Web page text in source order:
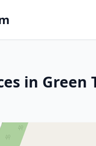
in Green